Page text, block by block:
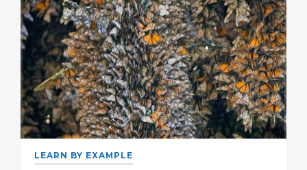
LEARN BY EXAMPLE